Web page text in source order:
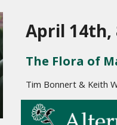
April 14th,
The Flora of
Tim Bonnert & Keith